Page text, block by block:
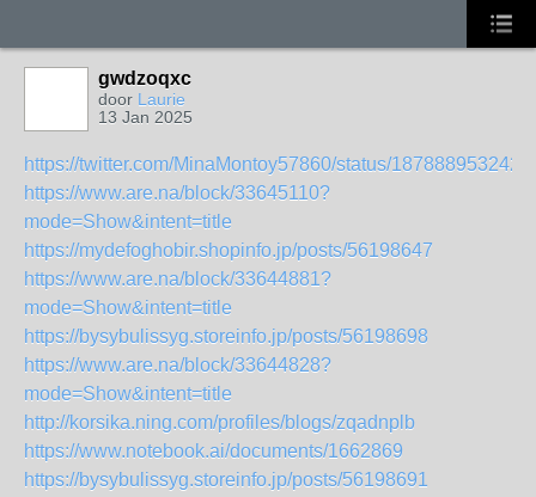
gwdzoqxc
door Laurie
13 Jan 2025
https://twitter.com/MinaMontoy57860/status/
https://www.are.na/block/33645110?
mode=Show&intent=title
https://mydefoghobir.shopinfo.jp/posts/56198647
https://www.are.na/block/33644881?
mode=Show&intent=title
https://bysybulissyg.storeinfo.jp/posts/56198698
https://www.are.na/block/33644828?
mode=Show&intent=title
http://korsika.ning.com/profiles/blogs/zqadnplb
https://www.notebook.ai/documents/1662869
https://bysybulissyg.storeinfo.jp/posts/56198691